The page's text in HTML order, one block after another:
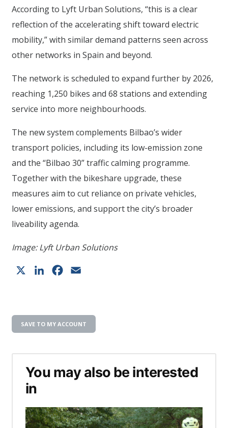
According to Lyft Urban Solutions, “this is a clear
reflection of the accelerating shift toward electric
mobility,” with similar demand patterns seen across
other networks in Spain and beyond.
The network is scheduled to expand further by 2026,
reaching 1,250 bikes and 68 stations and extending
service into more neighbourhoods.
The new system complements Bilbao’s wider
transport policies, including its low-emission zone
and the “Bilbao 30” traffic calming programme.
Together with the bikeshare upgrade, these
measures aim to cut reliance on private vehicles,
lower emissions, and support the city’s broader
liveability agenda.
Image: Lyft Urban Solutions
LinkedInFacebook
SAVE TO MY ACCOUNT
You may also be interested
in